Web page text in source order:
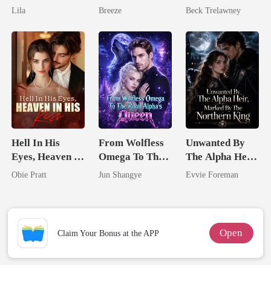
Royal Contract
Lila
Pregnant Wife
Breeze
Queen Strikes
Beck Trelawney
Hell In His
Eyes, Heaven In
His Kiss
Obie Pratt
From Wolfless
Omega To The
Rival Alpha's
Jun Shangye
Unwanted By
The Alpha Heir,
Marked By The
Evvie Foreman
Claim Your Bonus at the APP Open